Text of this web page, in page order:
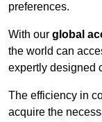
preferences.
With our global
the world can
expertly designed
The efficiency in
acquire the